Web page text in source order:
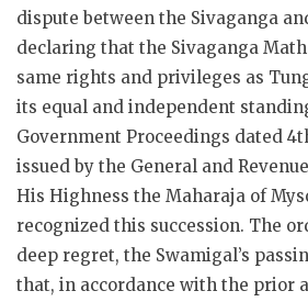
dispute between the Sivaganga
declaring that the Sivaganga
same rights and privileges as
its equal and independent
Government Proceedings dated
issued by the General and
His Highness the Maharaja of
recognized this succession. The
deep regret, the Swamigal’s
that, in accordance with the prior